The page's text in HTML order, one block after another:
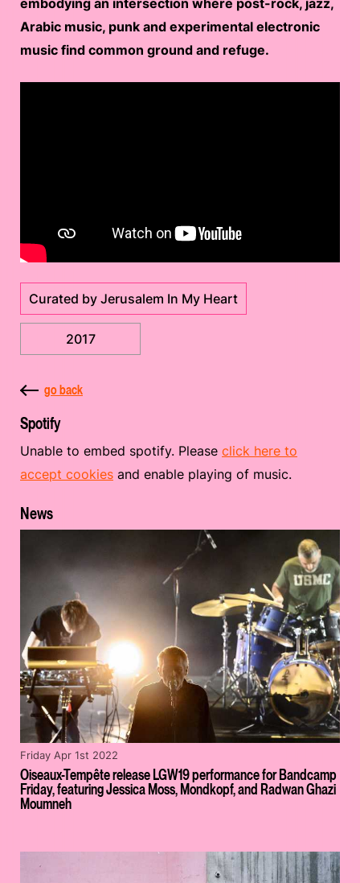
embodying an intersection where post-rock, jazz,
Arabic music, punk and experimental electronic
music find common ground and refuge.
Curated by Jerusalem In My Heart
2017
go back
Spotify
Unable to embed spotify. Please click here to
accept cookies and enable playing of music.
News
Oiseaux-Tempête release LGW19 performance for Bandcamp
Friday, featuring Jessica Moss, Mondkopf, and Radwan Ghazi
Moumneh
Friday Apr 1st 2022